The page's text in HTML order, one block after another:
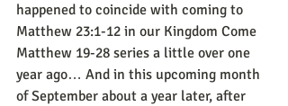
happened to coincide with coming to
Matthew 23:1-12 in our Kingdom Come
Matthew 19-28 series a little over one
year ago… And in this upcoming month
of September about a year later, after